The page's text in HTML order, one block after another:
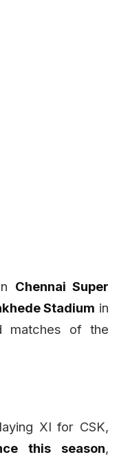
Chennai Super
Stadium in
matches of the
XI for CSK,
this season,